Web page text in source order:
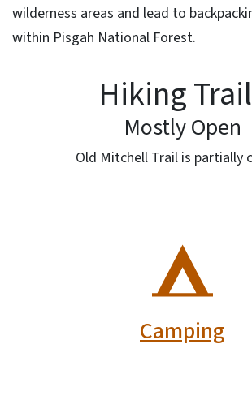
wilderness areas and lead to
within Pisgah National Forest.
Hiking
Mostly Open
Old Mitchell Trail is partially
Camping